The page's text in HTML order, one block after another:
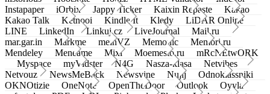
Instapaper
iOrbix Jappy Ticker Kaixin Repaste
Kakao
Kakao Talk
Ketnooi Kindle It Kledy
LiDAR Online
LINE
LinkedIn Linkuj.cz LiveJournal
Mail.ru
mar.gar.in
Markme meinVZ Memonic
Memori.ru
Mendeley
Meneame Mixi Moemesto.ru
mRcNEtwORK
Myspace
myVidster N4G Nasza-klasa
Netvibes
Netvouz
NewsMeBack Newsvine Nujij
Odnoklassniki
OKNOtizie
OneNote OpenTheDoor Outlook
Oyyla